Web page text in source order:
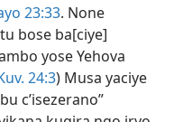
23:33. None
bose ba[ciye]
yose Yehova
24:3) Musa yaciye
c’isezerano”